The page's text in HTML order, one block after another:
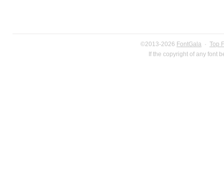
©2013-2026 FontGala · Top
If the copyright of any font